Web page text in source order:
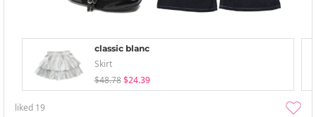
classic blanc
Skirt
$48.78 $24.39
liked 19